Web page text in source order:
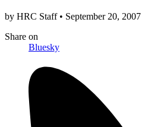
by HRC Staff • September 20, 2007
Share on
Bluesky